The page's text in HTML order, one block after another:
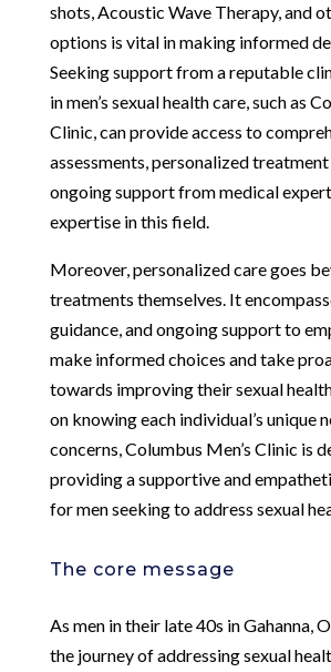
shots, Acoustic Wave Therapy, and
options is vital in making informed
Seeking support from a reputable
in men’s sexual health care, such as
Clinic, can provide access to
assessments, personalized treatment
ongoing support from medical
expertise in this field.
Moreover, personalized care goes
treatments themselves. It
guidance, and ongoing support to
make informed choices and take
towards improving their sexual
on knowing each individual’s unique
concerns, Columbus Men’s Clinic is
providing a supportive and
for men seeking to address sexual
The core message
As men in their late 40s in Gahanna,
the journey of addressing sexual